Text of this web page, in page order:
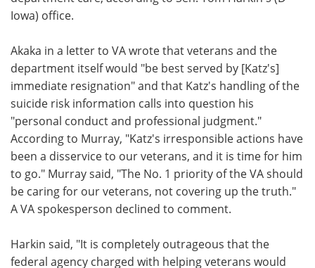
Iowa) office.
Akaka in a letter to VA wrote that veterans and the
department itself would "be best served by [Katz's]
immediate resignation" and that Katz's handling of the
suicide risk information calls into question his
"personal conduct and professional judgment."
According to Murray, "Katz's irresponsible actions have
been a disservice to our veterans, and it is time for him
to go." Murray said, "The No. 1 priority of the VA should
be caring for our veterans, not covering up the truth."
A VA spokesperson declined to comment.
Harkin said, "It is completely outrageous that the
federal agency charged with helping veterans would